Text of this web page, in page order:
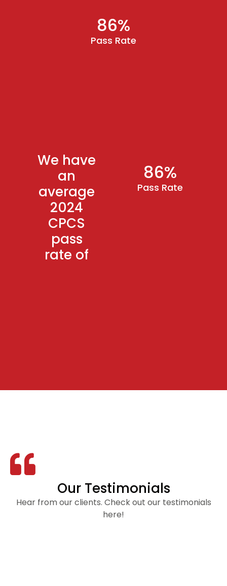
86%
Pass Rate
We have
an
average
2024
CPCS
pass
rate of
86%
Pass Rate
Our Testimonials
Hear from our clients. Check out our testimonials
here!